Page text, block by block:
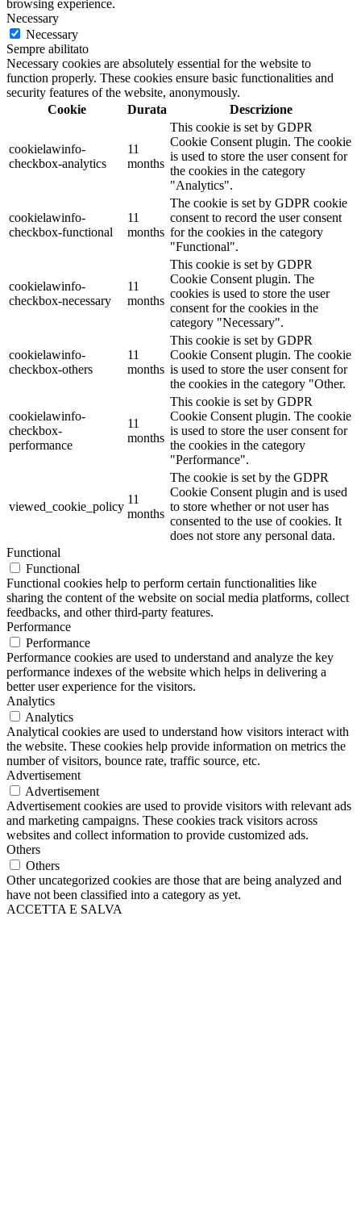
browsing experience.
Necessary
Necessary
Sempre abilitato
Necessary cookies are absolutely essential for the website to
function properly. These cookies ensure basic functionalities and
security features of the website, anonymously.
Cookie
Durata Descrizione
cookielawinfo-
checkbox-analytics
11
months
This cookie is set by GDPR
Cookie Consent plugin. The cookie
is used to store the user consent for
the cookies in the category
"Analytics".
cookielawinfo-
checkbox-functional
11
months
The cookie is set by GDPR cookie
consent to record the user consent
for the cookies in the category
"Functional".
cookielawinfo-
checkbox-necessary
11
months
This cookie is set by GDPR
Cookie Consent plugin. The
cookies is used to store the user
consent for the cookies in the
category "Necessary".
cookielawinfo-
checkbox-others
11
months
This cookie is set by GDPR
Cookie Consent plugin. The cookie
is used to store the user consent for
the cookies in the category "Other.
cookielawinfo-
checkbox-
performance
11
months
This cookie is set by GDPR
Cookie Consent plugin. The cookie
is used to store the user consent for
the cookies in the category
"Performance".
viewed_cookie_policy
11
months
The cookie is set by the GDPR
Cookie Consent plugin and is used
to store whether or not user has
consented to the use of cookies. It
does not store any personal data.
Functional
Functional
Functional cookies help to perform certain functionalities like
sharing the content of the website on social media platforms, collect
feedbacks, and other third-party features.
Performance
Performance
Performance cookies are used to understand and analyze the key
performance indexes of the website which helps in delivering a
better user experience for the visitors.
Analytics
Analytics
Analytical cookies are used to understand how visitors interact with
the website. These cookies help provide information on metrics the
number of visitors, bounce rate, traffic source, etc.
Advertisement
Advertisement
Advertisement cookies are used to provide visitors with relevant ads
and marketing campaigns. These cookies track visitors across
websites and collect information to provide customized ads.
Others
Others
Other uncategorized cookies are those that are being analyzed and
have not been classified into a category as yet.
ACCETTA E SALVA